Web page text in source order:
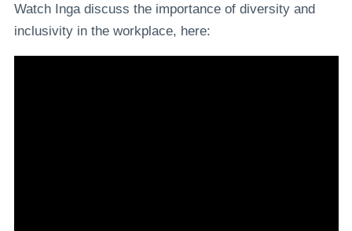
Watch Inga discuss the importance of diversity and
inclusivity in the workplace, here: